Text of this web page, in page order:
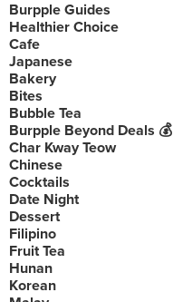
Burpple Guides
Healthier Choice
Cafe
Japanese
Bakery
Bites
Bubble Tea
Burpple Beyond Deals 💰
Char Kway Teow
Chinese
Cocktails
Date Night
Dessert
Filipino
Fruit Tea
Hunan
Korean